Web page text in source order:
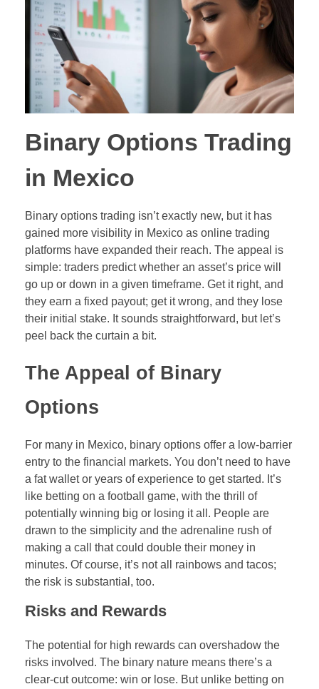
Pair Trading
Value Investing (long-term trading style)
Out-of-Range Binary Options
Ladder Binary Options
60-Second (Turbo) Binary Options
Pair Options Binary Options
Long-Term Binary Options
Double No Touch Binary Options
Digital Options
Floating Range Binary Options
Forex Binary Options
Ultra Short Binary Options
Binary Options Trading
in Mexico
Binary options trading isn’t exactly new, but it has
gained more visibility in Mexico as online trading
platforms have expanded their reach. The appeal is
simple: traders predict whether an asset’s price will
go up or down in a given timeframe. Get it right, and
they earn a fixed payout; get it wrong, and they lose
their initial stake. It sounds straightforward, but let’s
peel back the curtain a bit.
The Appeal of Binary
Options
For many in Mexico, binary options offer a low-barrier
entry to the financial markets. You don’t need to have
a fat wallet or years of experience to get started. It’s
like betting on a football game, with the thrill of
potentially winning big or losing it all. People are
drawn to the simplicity and the adrenaline rush of
making a call that could double their money in
minutes. Of course, it’s not all rainbows and tacos;
the risk is substantial, too.
Risks and Rewards
The potential for high rewards can overshadow the
risks involved. The binary nature means there’s a
clear-cut outcome: win or lose. But unlike betting on